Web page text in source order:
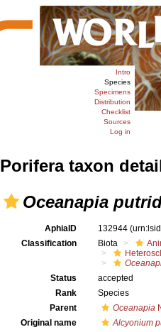
Intro
Species
Specimens
Distribution
Checklist
Sources
Log in
Porifera taxon
Oceanapia
AphiaID 132944
Classification
Biota
Status
accepted
Rank
Species
Parent
Oceanapia
Original name
Alcyonium